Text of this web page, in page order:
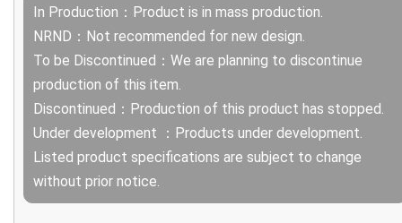
In Production：Product is in mass production.
NRND：Not recommended for new design.
To be Discontinued：We are planning to discontinue
production of this item.
Discontinued：Production of this product has stopped.
Under development ：Products under development.
Listed product specifications are subject to change
without prior notice.